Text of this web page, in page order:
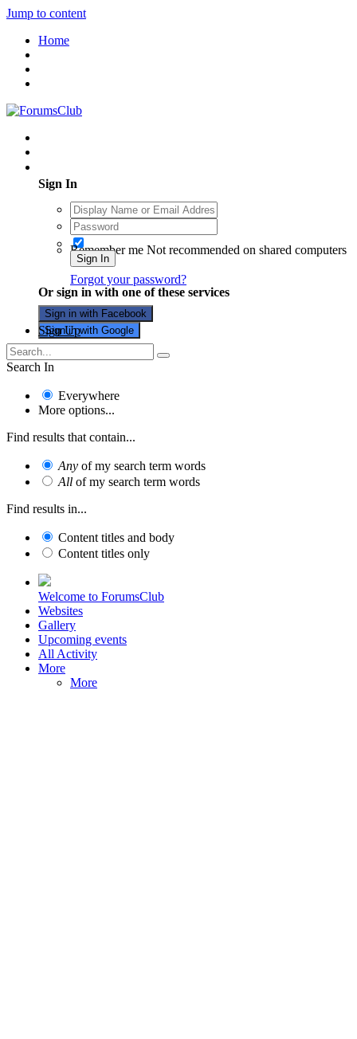
Jump to content
Home
Sign In
Remember me Not recommended on shared computers
Sign In
Forgot your password?
Or sign in with one of these services
Sign in with Facebook
Sign in with Google
Sign Up
Search In
Everywhere
More options...
Find results that contain...
Any of my search term words
All of my search term words
Find results in...
Content titles and body
Content titles only
Welcome to ForumsClub
Websites
Gallery
Upcoming events
All Activity
More
More